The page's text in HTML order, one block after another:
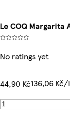
Le COQ Margarita
No ratings yet
44,90 Kč136,06